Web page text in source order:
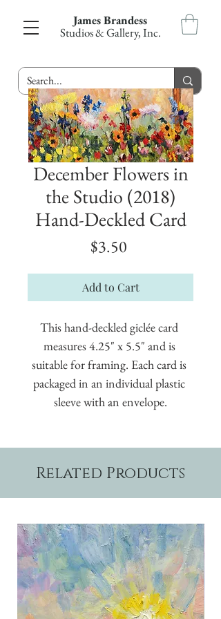
James Brandess
Studios & Gallery, Inc.
December Flowers in
the Studio (2018)
Hand-Deckled Card
$3.50
Add to Cart
This hand-deckled giclée card
measures 4.25" x 5.5" and is
suitable for framing. Each card is
packaged in an individual plastic
sleeve with an envelope.
Related Products